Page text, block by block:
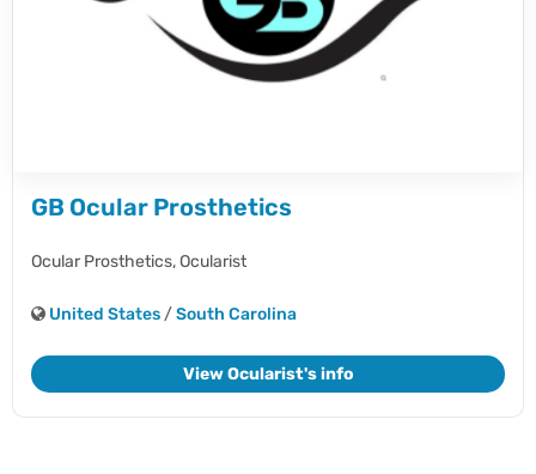
GB Ocular Prosthetics
Ocular Prosthetics,Ocularist
United States /South Carolina
View Ocularist's info